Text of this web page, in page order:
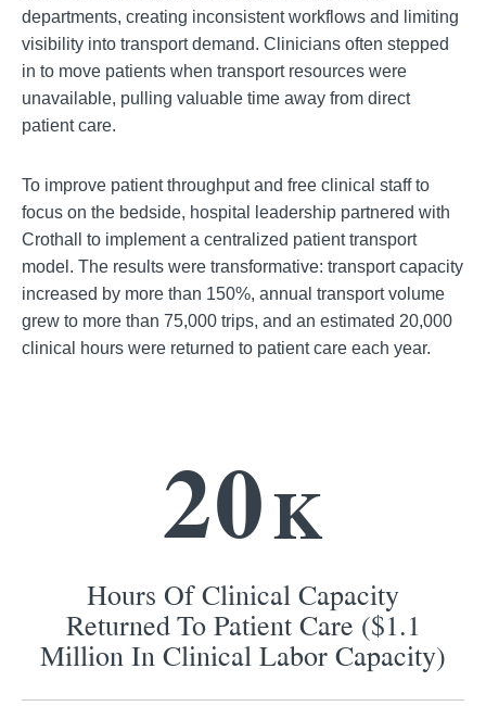
departments, creating inconsistent workflows and limiting
visibility into transport demand. Clinicians often stepped
in to move patients when transport resources were
unavailable, pulling valuable time away from direct
patient care.
To improve patient throughput and free clinical staff to
focus on the bedside, hospital leadership partnered with
Crothall to implement a centralized patient transport
model. The results were transformative: transport capacity
increased by more than 150%, annual transport volume
grew to more than 75,000 trips, and an estimated 20,000
clinical hours were returned to patient care each year.
20K
Hours Of Clinical Capacity
Returned To Patient Care ($1.1
Million In Clinical Labor Capacity)